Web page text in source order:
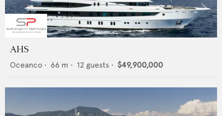
AHS
Oceanco • 66 m • 12 guests • $49,900,000